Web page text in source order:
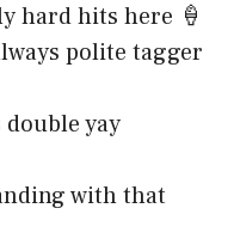
hard hits here 🍦
polite tagger
yay
with that